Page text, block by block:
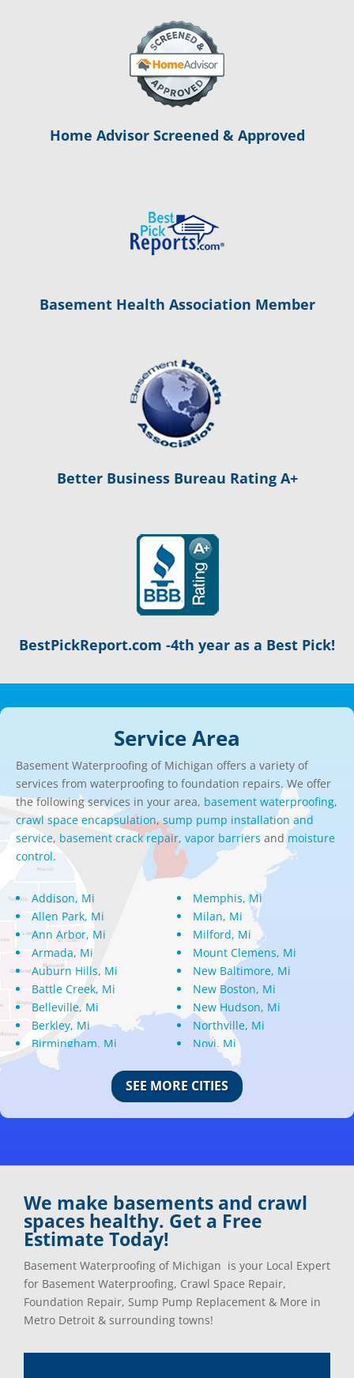
Home Advisor Screened & Approved
Basement Health Association Member
Better Business Bureau Rating A+
BestPickReport.com -4th year as a Best Pick!
Service Area
Basement Waterproofing of Michigan offers a variety of
services from waterproofing to foundation repairs. We offer
the following services in your area, basement waterproofing,
crawl space encapsulation,sump pump installation and
service, basement crack repair, vapor barriers andmoisture
control.
Addison, Mi
Allen Park, Mi
Ann Arbor, Mi
Armada, Mi
Auburn Hills, Mi
Battle Creek, Mi
Belleville, Mi
Berkley, Mi
Birmingham, Mi
Bloomfield Hills, Mi
Center Line, Mi
Clarkston, Mi
Commerce Township, Mi
Dearborn Heights, Mi
Dearborn, Mi
Detroit, Mi
Dexter, Mi
Drayton Plains, Mi
Eastpointe, Mi
Ecorse, Mi
Fenton, Mi
Memphis, Mi
Milan, Mi
Milford, Mi
Mount Clemens, Mi
New Baltimore, Mi
New Boston, Mi
New Hudson, Mi
Northville, Mi
Novi, Mi
Oak Park, Mi
Oakland, Mi
Ortonville, Mi
Oxford, Mi
Pontiac, Mi
Redford, Mi
Richmond, Mi
Riverview, Mi
Rochester, Mi
Rockwood, Mi
Romeo, MI
Rose City, MI
SEE MORE CITIES
We make basements and crawl
spaces healthy. Get a Free
Estimate Today!
Basement Waterproofing of Michigan is your Local Expert
for Basement Waterproofing, Crawl Space Repair,
Foundation Repair, Sump Pump Replacement & More in
Metro Detroit & surrounding towns!